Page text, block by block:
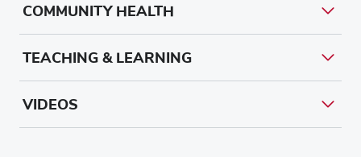
COMMUNITY HEALTH
TEACHING & LEARNING
VIDEOS